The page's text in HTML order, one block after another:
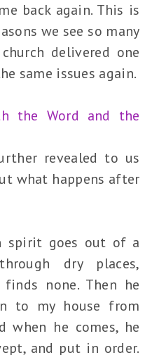
back again. This is
we see so many
delivered one
same issues again.
the Word and the
revealed to us
what happens after
spirit goes out of a
dry places,
none. Then he
to my house from
when he comes, he
and put in order.